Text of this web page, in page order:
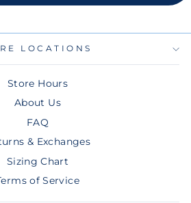
LOCATIONS
Store Hours
About Us
FAQ
& Exchanges
Sizing Chart
of Service